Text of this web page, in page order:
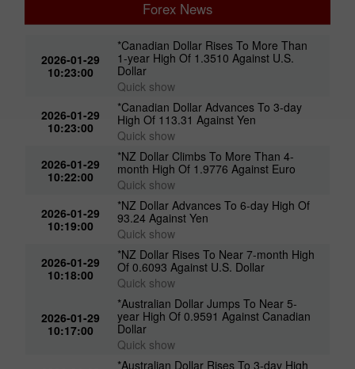
Forex News
2026-01-29
*Canadian Dollar Rises To More Than
1-year High Of 1.3510 Against U.S.
Dollar
Quick show
2026-01-29
*Canadian Dollar Advances To 3-day
High Of 113.31 Against Yen
Quick show
2026-01-29
*NZ Dollar Climbs To More Than 4-
month High Of 1.9776 Against Euro
Quick show
2026-01-29
*NZ Dollar Advances To 6-day High Of
93.24 Against Yen
Quick show
2026-01-29
*NZ Dollar Rises To Near 7-month High
Of 0.6093 Against U.S. Dollar
Quick show
2026-01-29
*Australian Dollar Jumps To Near 5-
year High Of 0.9591 Against Canadian
Dollar
Quick show